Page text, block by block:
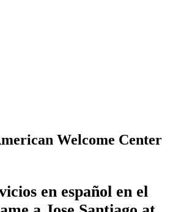
Welcome Center
en español en el